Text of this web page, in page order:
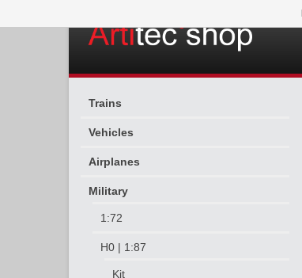
Trains
Vehicles
Airplanes
Military
1:72
H0 | 1:87
Kit